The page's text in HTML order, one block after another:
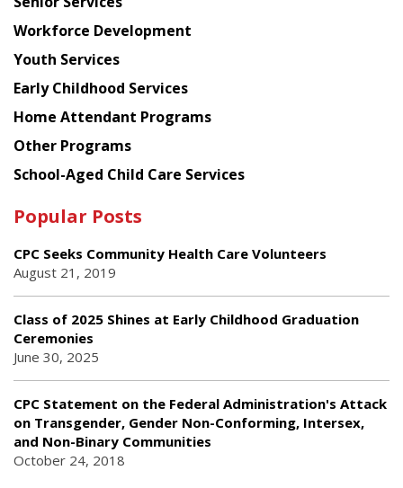
Workforce Development
Youth Services
Early Childhood Services
Home Attendant Programs
Other Programs
School-Aged Child Care Services
Popular Posts
CPC Seeks Community Health Care Volunteers
August 21, 2019
Class of 2025 Shines at Early Childhood Graduation
Ceremonies
June 30, 2025
CPC Statement on the Federal Administration's Attack
on Transgender, Gender Non-Conforming, Intersex,
and Non-Binary Communities
October 24, 2018